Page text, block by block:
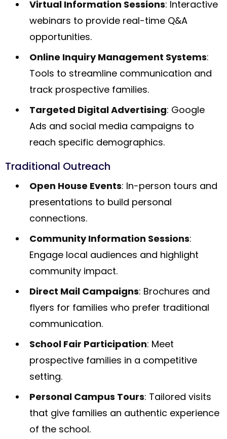
Virtual Information Sessions: Interactive
webinars to provide real-time Q&A
opportunities.
Online Inquiry Management Systems:
Tools to streamline communication and
track prospective families.
Targeted Digital Advertising: Google
Ads and social media campaigns to
reach specific demographics.
Traditional Outreach
Open House Events: In-person tours and
presentations to build personal
connections.
Community Information Sessions:
Engage local audiences and highlight
community impact.
Direct Mail Campaigns: Brochures and
flyers for families who prefer traditional
communication.
School Fair Participation: Meet
prospective families in a competitive
setting.
Personal Campus Tours: Tailored visits
that give families an authentic experience
of the school.